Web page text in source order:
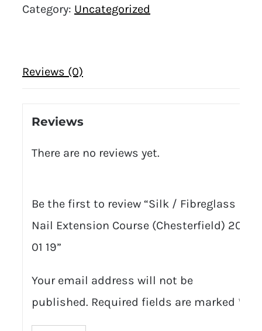
Category: Uncategorized
Reviews (0)
Reviews
There are no reviews yet.
Be the first to review “Silk / Fibreglass
Nail Extension Course (Chesterfield) 20
01 19”
Your email address will not be
published. Required fields are marked *